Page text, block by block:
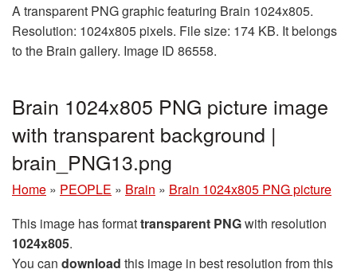
A transparent PNG graphic featuring Brain 1024x805.
Resolution: 1024x805 pixels. File size: 174 KB. It belongs
to the Brain gallery. Image ID 86558.
Brain 1024x805 PNG picture image
with transparent background |
brain_PNG13.png
Home » PEOPLE » Brain » Brain 1024x805 PNG picture
This image has formattransparent PNGwith resolution
1024x805.
You can download this image in best resolution from this